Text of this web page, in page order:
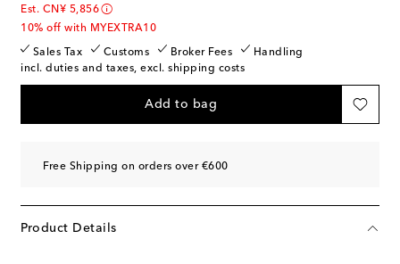
Est. CN¥ 5,856
10% off with MYEXTRA10
Sales Tax Customs Broker Fees
Handling
incl. duties and taxes, excl. shipping costs
Add to bag
Free Shipping on orders over €600
Product Details